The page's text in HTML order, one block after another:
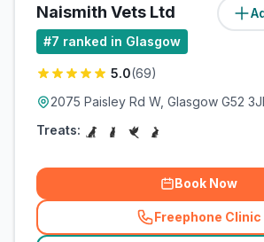
Naismith Vets Ltd
#7 ranked in Glasgow
5.0(69)
2075 Paisley Rd W, Glasgow G52
Treats:
Book Now
Freephone Clinic
(